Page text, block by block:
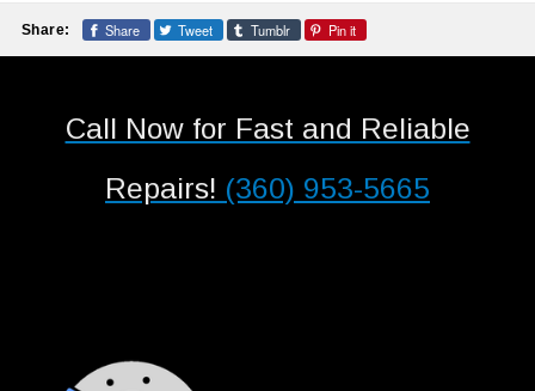
Share: Share Tweet Tumblr Pin it
Call Now for Fast and Reliable
Repairs! (360) 953-5665